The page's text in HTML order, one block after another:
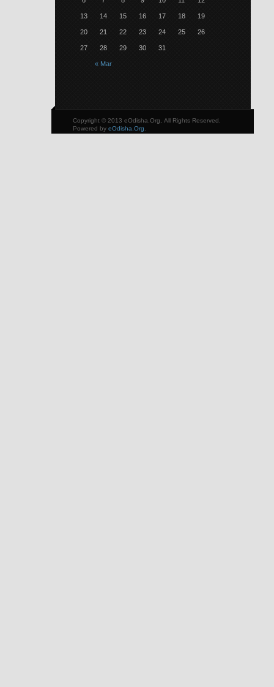
« Mar
13 14 15 16 17 18 19
20 21 22 23 24 25 26
27 28 29 30 31
Copyright © 2013 eOdisha.Org, All Rights Reserved.
Powered by eOdisha.Org